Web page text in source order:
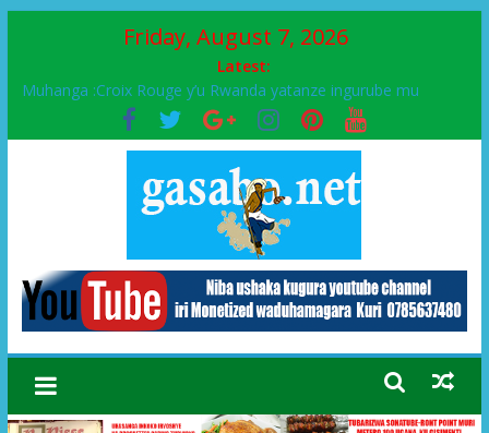
Friday, August 7, 2026
Latest:
Muhanga :Croix Rouge y’u Rwanda yatanze ingurube mu
Murenge wa Rugendabari
FPR-Inkotanyi yifatanyije mu kababaro n’lshyaka PL, kubera
urupfu rwa Senateri Mukabalisa Donatille
Papa Francis, umushumba wa kiriziya gaturika yaguye hasi
Airport City yabonye umuyobozi mushya
Ikinyamakuru African Facts kigaragaza ko umwe mu bo mu
butegetsi bwa RDC bafitanye umubano wihariye n’abo mu
muryango wa Habyarimana